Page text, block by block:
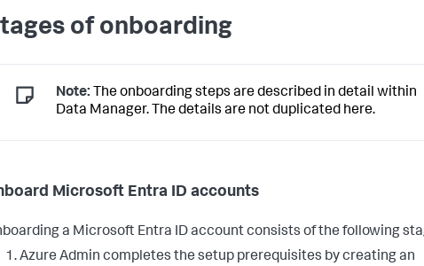
of onboarding
Note: The onboarding steps are described in detail within
Data Manager. The details are not duplicated here.
Microsoft Entra ID accounts
a Microsoft Entra ID account consists of the following
Azure Admin completes the setup prerequisites by creating an